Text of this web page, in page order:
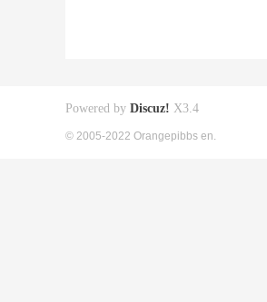
Powered by Discuz! X3.4
© 2005-2022 Orangepibbs en.